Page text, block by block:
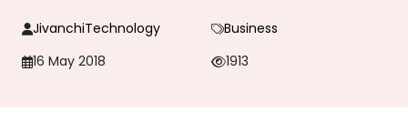
JivanchiTechnology
Business
16 May 2018
1913